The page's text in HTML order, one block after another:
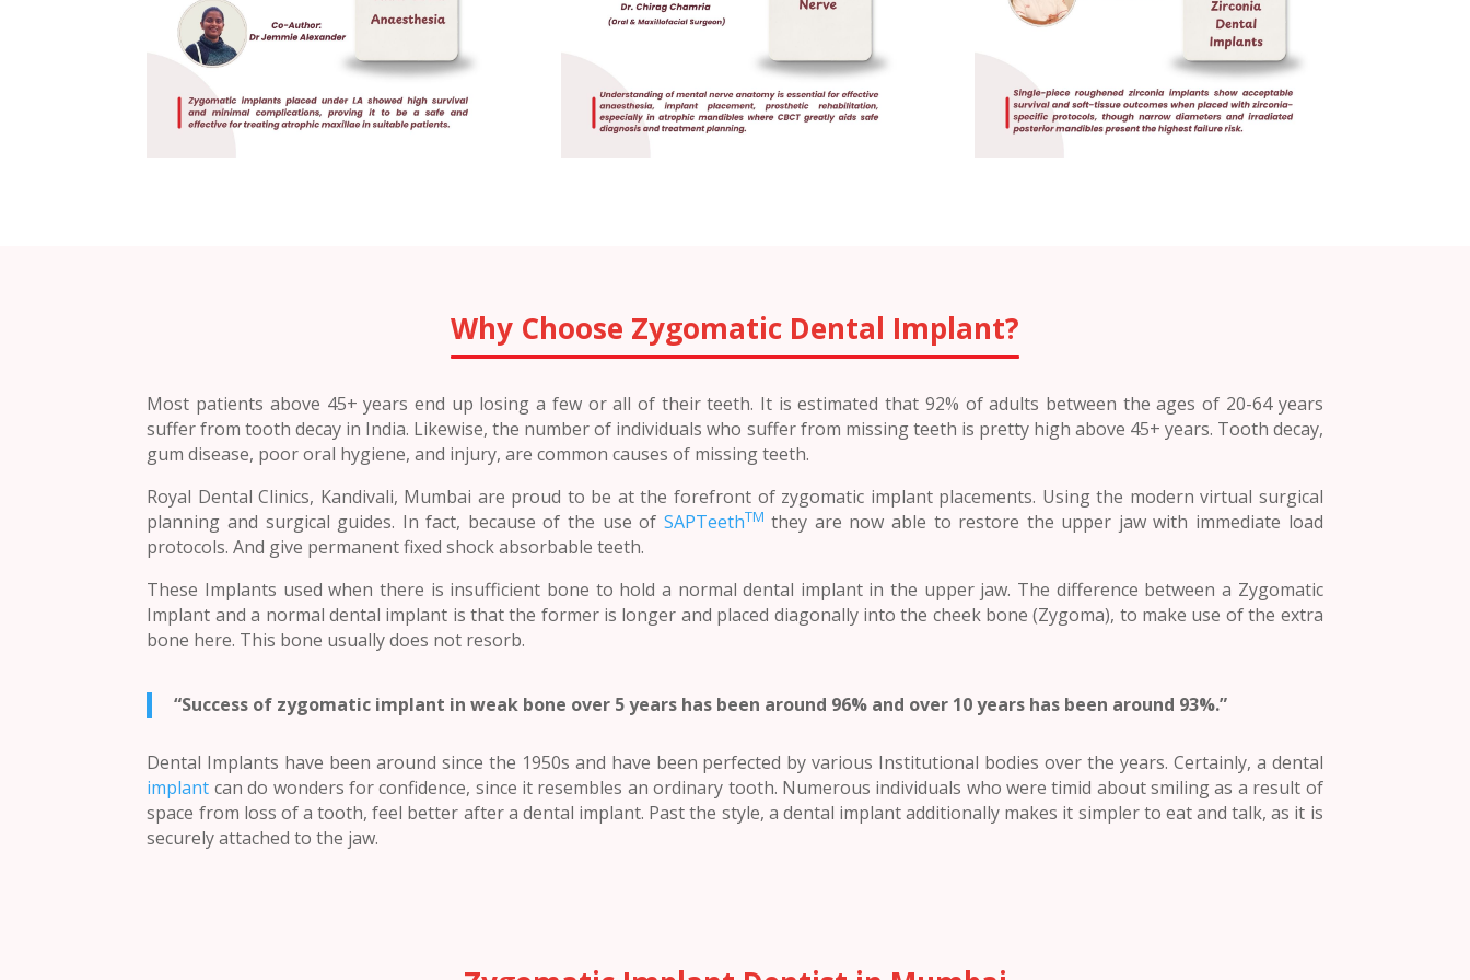
Why Choose Zygomatic Dental Implant?
Most patients above 45+ years end up losing a few or all of their teeth. It is estimated that 92% of adults between the ages of 20-64 years
suffer from tooth decay in India. Likewise, the number of individuals who suffer from missing teeth is pretty high above 45+ years. Tooth decay,
gum disease, poor oral hygiene, and injury, are common causes of missing teeth.
Royal Dental Clinics, Kandivali, Mumbai are proud to be at the forefront of zygomatic implant placements. Using the modern virtual surgical
planning and surgical guides. In fact, because of the use of SAPTeethTM they are now able to restore the upper jaw with immediate load
protocols. And give permanent fixed shock absorbable teeth.
These Implants used when there is insufficient bone to hold a normal dental implant in the upper jaw. The difference between a Zygomatic
Implant and a normal dental implant is that the former is longer and placed diagonally into the cheek bone (Zygoma), to make use of the extra
bone here. This bone usually does not resorb.
“Success of zygomatic implant in weak bone over 5 years has been around 96% and over 10 years has been around 93%.”
Dental Implants have been around since the 1950s and have been perfected by various Institutional bodies over the years. Certainly, a dental
implant can do wonders for confidence, since it resembles an ordinary tooth. Numerous individuals who were timid about smiling as a result of
space from loss of a tooth, feel better after a dental implant. Past the style, a dental implant additionally makes it simpler to eat and talk, as it is
securely attached to the jaw.